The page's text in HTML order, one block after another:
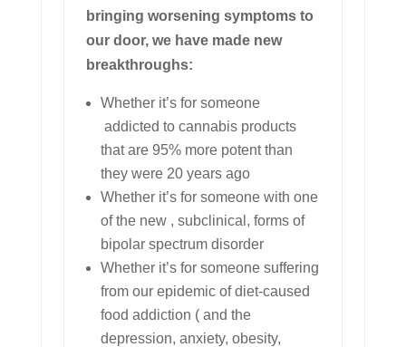
bringing worsening symptoms to
our door, we have made new
breakthroughs:
Whether it’s for someone
addicted to cannabis products
that are 95% more potent than
they were 20 years ago
Whether it’s for someone with one
of the new , subclinical, forms of
bipolar spectrum disorder
Whether it’s for someone suffering
from our epidemic of diet-caused
food addiction ( and the
depression, anxiety, obesity,